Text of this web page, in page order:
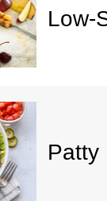
Low-
Patty